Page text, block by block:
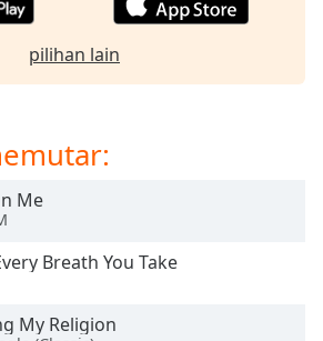
pilihan lain
Me
Breath You Take
My Religion